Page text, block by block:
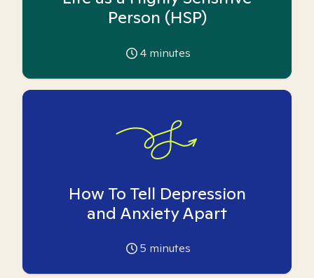
Person (HSP)
4 minutes
How To Tell Depression
and Anxiety Apart
5 minutes